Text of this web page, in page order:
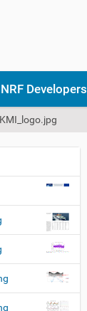
Developers
KMI_logo.jpg